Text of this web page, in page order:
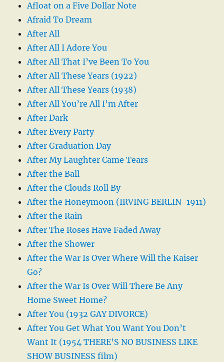
Afloat on a Five Dollar Note
Afraid To Dream
After All
After All I Adore You
After All That I’ve Been To You
After All These Years (1922)
After All These Years (1938)
After All You’re All I’m After
After Dark
After Every Party
After Graduation Day
After My Laughter Came Tears
After the Ball
After the Clouds Roll By
After the Honeymoon (IRVING BERLIN-1911)
After the Rain
After The Roses Have Faded Away
After the Shower
After the War Is Over Where Will the Kaiser
Go?
After the War Is Over Will There Be Any
Home Sweet Home?
After You (1932 GAY DIVORCE)
After You Get What You Want You Don’t
Want It (1954 THERE’S NO BUSINESS LIKE
SHOW BUSINESS film)